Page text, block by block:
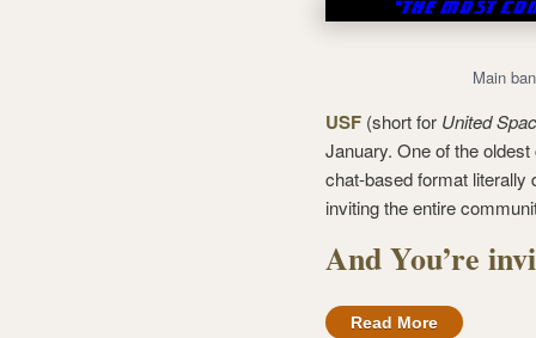
Main
USF (short for United
January. One of the
chat-based format literally
inviting the entire
And You’re
Read More